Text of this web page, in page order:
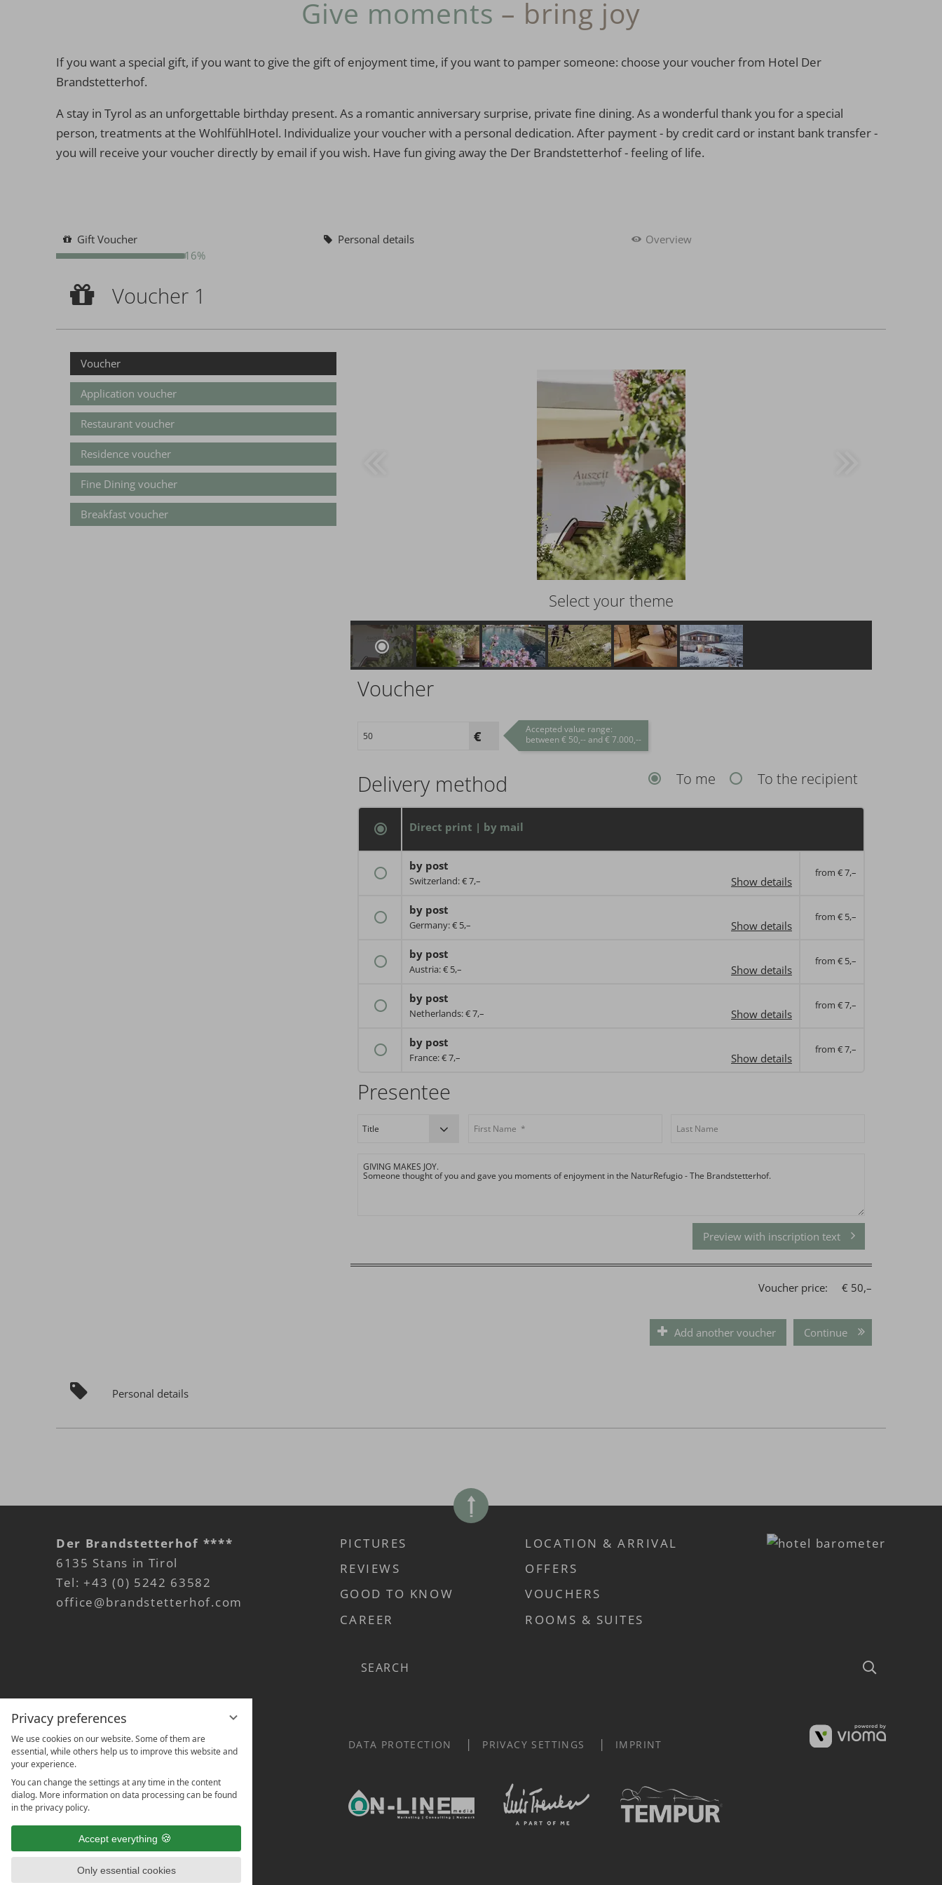
Privacy preferences
We use cookies on our website. Some of them are
essential, while others help us to improve this website and
your experience.
You can change the settings at any time in the content
dialog. More information on data processing can be found
in the privacy policy.
Accept everything
Only essential cookies
Give moments – bring joy
If you want a special gift, if you want to give the gift of enjoyment time, if you want to pamper someone: choose your voucher from Hotel Der
Brandstetterhof.
A stay in Tyrol as an unforgettable birthday present. As a romantic anniversary surprise, private fine dining. As a wonderful thank you for a special
person, treatments at the WohlfühlHotel. Individualize your voucher with a personal dedication. After payment - by credit card or instant bank transfer -
you will receive your voucher directly by email if you wish. Have fun giving away the Der Brandstetterhof - feeling of life.
Gift Voucher Personal details
Overview
16%
Voucher 1
Voucher
Voucher 1
Voucher
Application voucher
Restaurant voucher
Residence voucher
Fine Dining voucher
Breakfast voucher
Select your theme
Voucher
Accepted value range:
between € 50,-- and € 7.000,--
Delivery method To the recipient
To me
Direct print | by mail
from € 7,–
by post
Show details
Switzerland: € 7,–
from € 5,–
by post
Show details
Germany: € 5,–
from € 5,–
by post
Show details
Austria: € 5,–
from € 7,–
by post
Show details
Netherlands: € 7,–
from € 7,–
by post
Show details
France: € 7,–
Presentee
Preview with inscription text
Voucher price: € 50,–
Add another voucher Continue
Personal details
Der Brandstetterhof ****
6135 Stans in Tirol
Tel: +43 (0) 5242 63582
office@brandstetterhof.com
PICTURES
REVIEWS
GOOD TO KNOW
CAREER
LOCATION & ARRIVAL
OFFERS
VOUCHERS
ROOMS & SUITES
DATA PROTECTION PRIVACY SETTINGS IMPRINT